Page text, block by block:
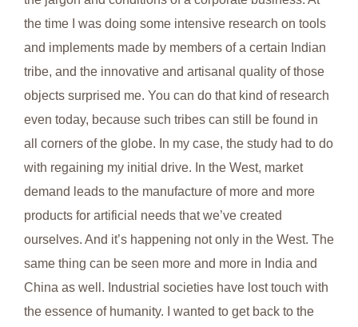
the time I was doing some intensive research on tools
and implements made by members of a certain Indian
tribe, and the innovative and artisanal quality of those
objects surprised me. You can do that kind of research
even today, because such tribes can still be found in
all corners of the globe. In my case, the study had to do
with regaining my initial drive. In the West, market
demand leads to the manufacture of more and more
products for artificial needs that we’ve created
ourselves. And it’s happening not only in the West. The
same thing can be seen more and more in India and
China as well. Industrial societies have lost touch with
the essence of humanity. I wanted to get back to the